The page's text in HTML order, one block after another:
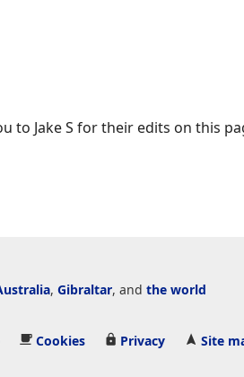
to Jake S for their edits on this
, Gibraltar, and the world
Cookies Privacy Site